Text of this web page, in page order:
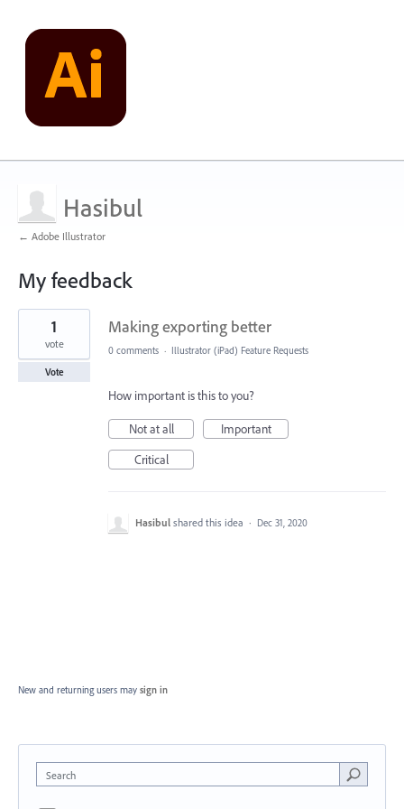
Hasibul
← Adobe Illustrator
My feedback
1
found
Making exporting better
1
vote
Vote
0 comments · Illustrator (iPad) Feature Requests
How important is this to you?
Not at all
Important
Critical
Hasibul shared this idea · Dec 31, 2020
New and returning users may sign in
Search